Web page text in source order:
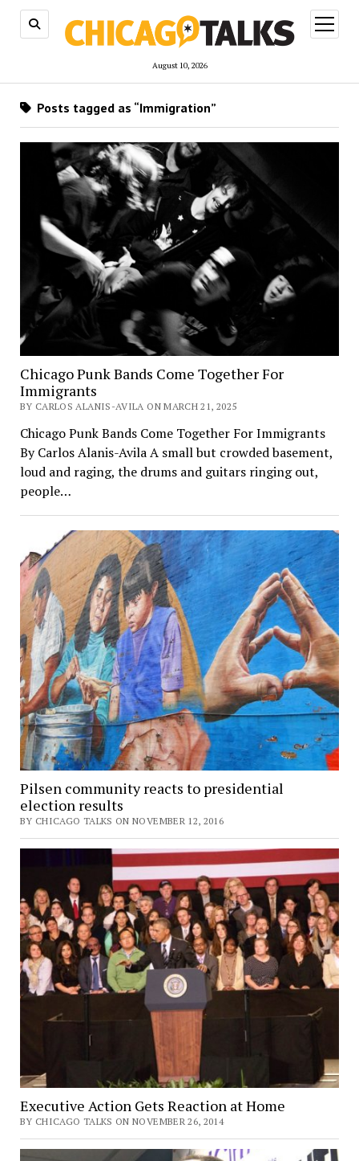
August 10, 2026
open
menu
Posts tagged as “Immigration”
Chicago Punk Bands Come Together For
Immigrants
BY CARLOS ALANIS-AVILA ON MARCH 21, 2025
Chicago Punk Bands Come Together For Immigrants
By Carlos Alanis-Avila A small but crowded basement,
loud and raging, the drums and guitars ringing out,
people…
Pilsen community reacts to presidential
election results
BY CHICAGO TALKS ON NOVEMBER 12, 2016
Executive Action Gets Reaction at Home
BY CHICAGO TALKS ON NOVEMBER 26, 2014